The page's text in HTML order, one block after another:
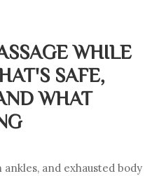
WHILE
SAFE,
WHAT
and exhausted body